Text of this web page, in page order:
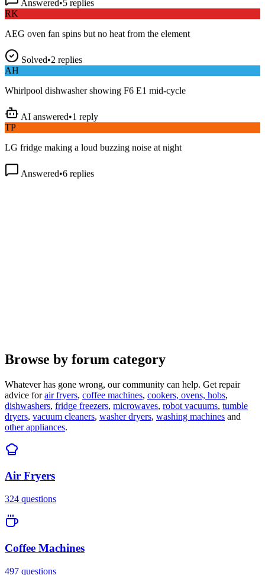
RK
AH
TP
Browse by forum category
Whatever has gone wrong, our community can help. Get repair
advice for air fryers, coffee machines, cookers, ovens, hobs,
dishwashers, fridge freezers, microwaves, robot vacuums, tumble
dryers, vacuum cleaners, washer dryers, washing machines and
other appliances.
Air Fryers
324 questions
Coffee Machines
497 questions